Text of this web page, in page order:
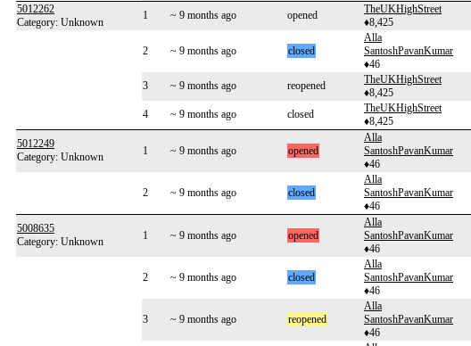
5012262
Category: Unknown
1 ~ 9 months ago opened
TheUKHighStreet
♦8,425
2 ~ 9 months ago closed
Alla
SantoshPavanKumar
♦46
3 ~ 9 months ago reopened
TheUKHighStreet
♦8,425
4
~ 9 months ago closed
TheUKHighStreet
♦8,425
5012249
Category: Unknown
1 ~ 9 months ago opened
Alla
SantoshPavanKumar
♦46
2 ~ 9 months ago closed
Alla
SantoshPavanKumar
♦46
5008635
Category: Unknown
1 ~ 9 months ago opened
Alla
SantoshPavanKumar
♦46
2 ~ 9 months ago closed
Alla
SantoshPavanKumar
♦46
3 ~ 9 months ago reopened
Alla
SantoshPavanKumar
♦46